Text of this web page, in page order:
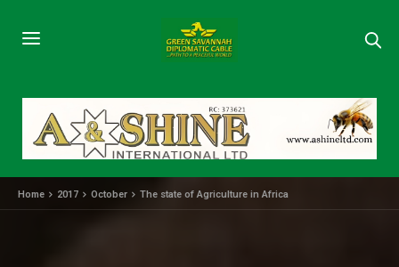
Home 2017 October The state of Agriculture in Africa